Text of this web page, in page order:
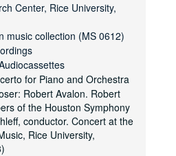
Center, Rice University,
music collection (MS 0612)
for Piano and Orchestra
Robert Avalon. Robert
of the Houston Symphony
conductor. Concert at the
Rice University,